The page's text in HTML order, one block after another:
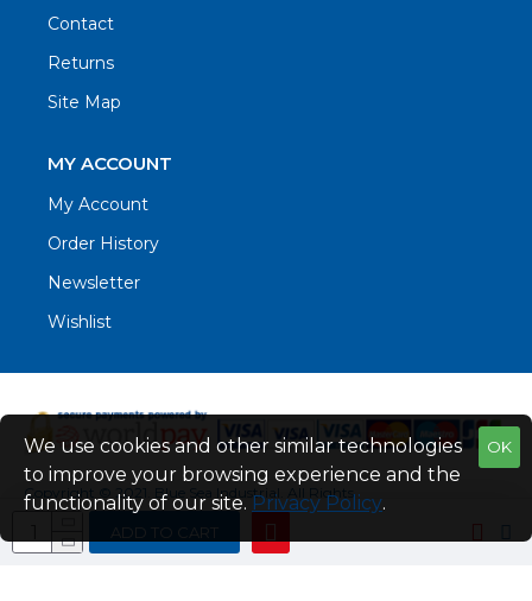
ADD TO CART
Contact
Returns
Site Map
MY ACCOUNT
My Account
Order History
Newsletter
Wishlist
Copyright © 2021. Blue Sea Industrial, All Rights
Reserved
Web Design by Fraser Web Design
OK
We use cookies and other similar technologies
to improve your browsing experience and the
functionality of our site. Privacy Policy.